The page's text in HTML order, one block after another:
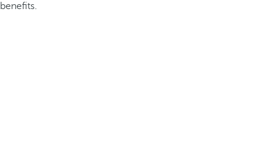
benefits.